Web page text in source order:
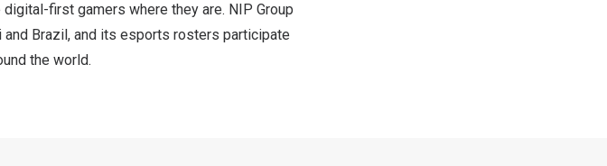
first gamers where they are. NIP Group
and Brazil, and its esports rosters participate
the world.